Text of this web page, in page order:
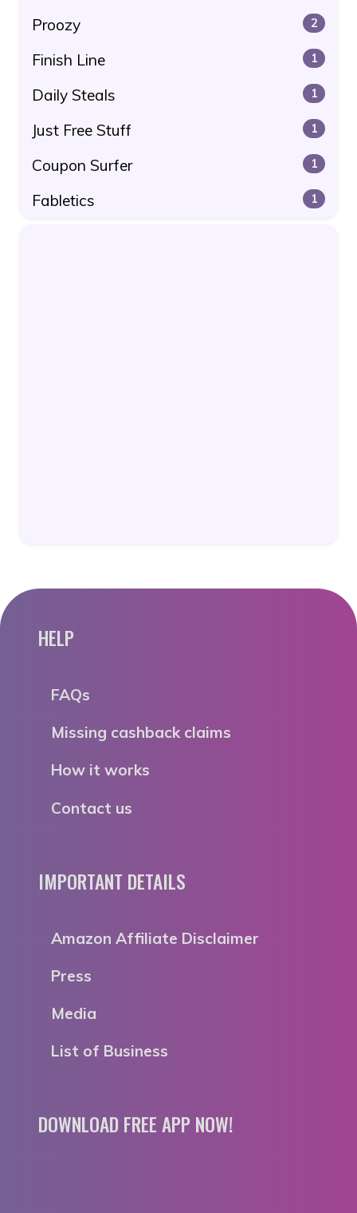
Proozy 2
Finish Line 1
Daily Steals 1
Just Free Stuff 1
Coupon Surfer 1
Fabletics 1
HELP
FAQs
Missing cashback claims
How it works
Contact us
IMPORTANT DETAILS
Amazon Affiliate Disclaimer
Press
Media
List of Business
DOWNLOAD FREE APP NOW!